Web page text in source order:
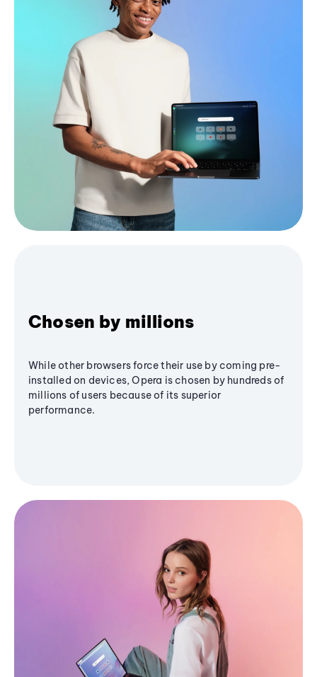
Chosen by millions
While other browsers force their use by coming pre-
installed on devices, Opera is chosen by hundreds of
millions of users because of its superior
performance.